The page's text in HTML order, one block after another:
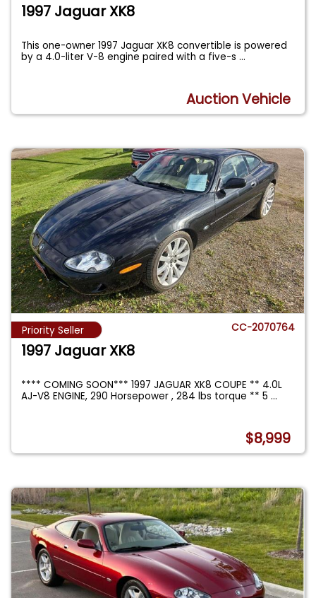
1997 Jaguar XK8
This one-owner 1997 Jaguar XK8 convertible is powered
by a 4.0-liter V-8 engine paired with a five-s...
Auction Vehicle
Priority Seller CC-2070764
1997 Jaguar XK8
**** COMING SOON*** 1997 JAGUAR XK8 COUPE ** 4.0L
AJ-V8 ENGINE, 290 Horsepower , 284 lbs torque ** 5...
$8,999